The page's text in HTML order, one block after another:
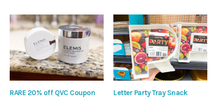
RARE 20% off QVC Coupon
Letter Party Tray Snack